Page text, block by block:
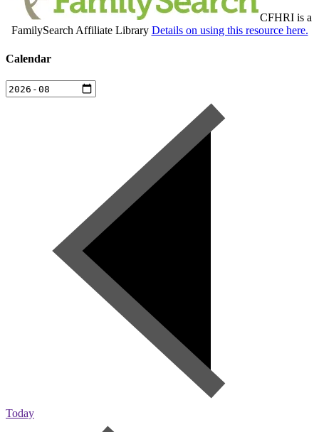
CFHRI is a
FamilySearch Affiliate Library Details on using this resource here.
Calendar
Today